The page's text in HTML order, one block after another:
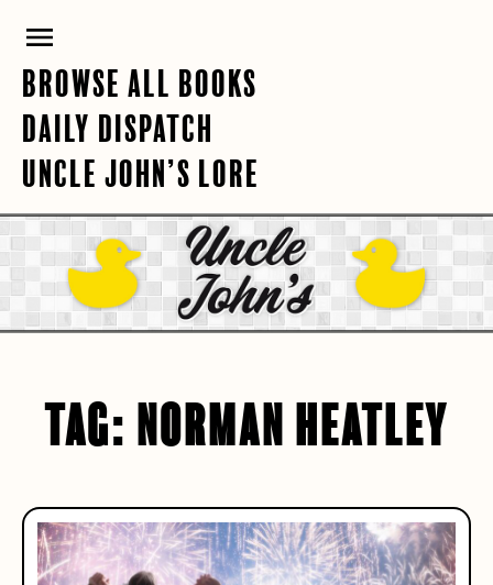
PRIMARY
BROWSE ALL BOOKS
DAILY DISPATCH
UNCLE JOHN’S LORE
TAG: NORMAN HEATLEY